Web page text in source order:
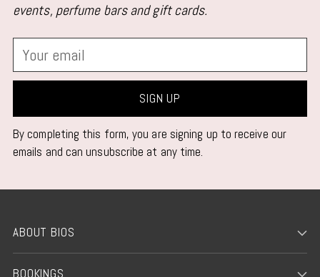
events, perfume bars and gift cards.
Your
email
SIGN UP
By completing this form, you are signing up to receive our
emails and can unsubscribe at any time.
ABOUT BIOS
BOOKINGS